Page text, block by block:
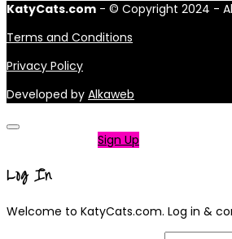
KatyCats.com - © Copyright 2024 -
Terms and Conditions
Privacy Policy
Developed by Alkaweb
Sign Up
Log In
Welcome to KatyCats.com. Log in &